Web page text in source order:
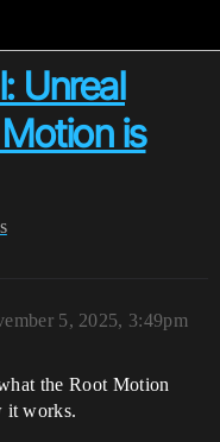
Unreal
is
5, 2025, 3:49pm
the Root Motion
it works.